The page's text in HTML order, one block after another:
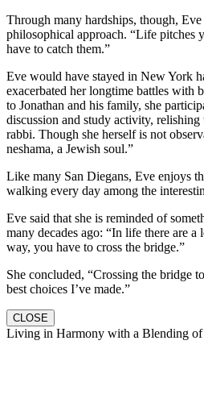
Through many hardships, though, Eve
philosophical approach. “Life pitches
have to catch them.”
Eve would have stayed in New York
exacerbated her longtime battles with
to Jonathan and his family, she
discussion and study activity, relishing
rabbi. Though she herself is not
neshama, a Jewish soul.”
Like many San Diegans, Eve enjoys
walking every day among the
Eve said that she is reminded of
many decades ago: “In life there are
way, you have to cross the bridge.”
She concluded, “Crossing the bridge
best choices I’ve made.”
CLOSE
Living in Harmony with a Blending